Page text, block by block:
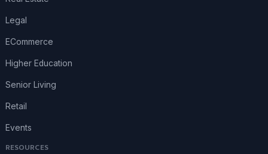
Legal
ECommerce
Higher Education
Senior Living
Retail
Events
RESOURCES